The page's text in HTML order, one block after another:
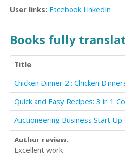
User links: Facebook LinkedIn
Books fully
Title
Auctioneering Business Start Up
Author review:
Excellent work